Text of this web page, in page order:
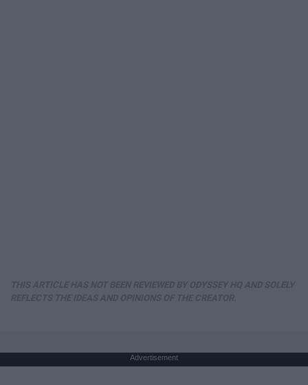
Advertisement